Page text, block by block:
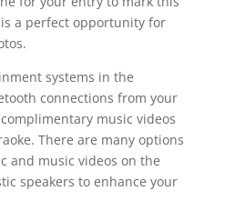
a perfect opportunity for
systems in the
connections from your
music videos
There are many options
and music videos on the
speakers to enhance your